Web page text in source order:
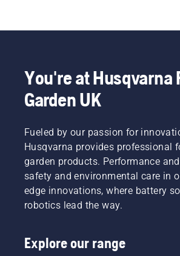
You're at Husqvarna
Garden UK
Fueled by our passion for
Husqvarna provides professional
garden products. Performance
safety and environmental care in
edge innovations, where battery
robotics lead the way.
Explore our range